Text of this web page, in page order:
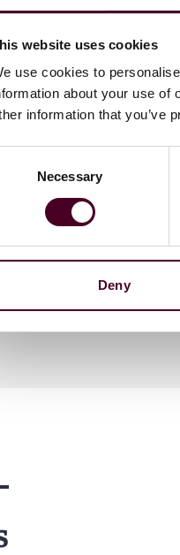
website uses cookies
use cookies to
about your use of
information that you’ve
Necessary
Deny